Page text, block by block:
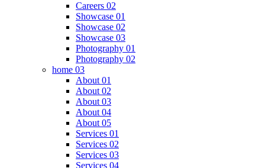
Careers 02
Showcase 01
Showcase 02
Showcase 03
Photography 01
Photography 02
home 03
About 01
About 02
About 03
About 04
About 05
Services 01
Services 02
Services 03
Services 04